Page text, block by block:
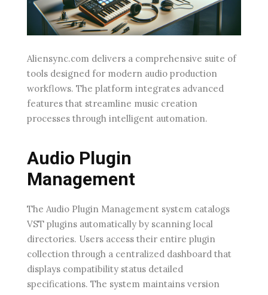
Aliensync.com delivers a comprehensive suite of
tools designed for modern audio production
workflows. The platform integrates advanced
features that streamline music creation
processes through intelligent automation.
Audio Plugin
Management
The Audio Plugin Management system catalogs
VST plugins automatically by scanning local
directories. Users access their entire plugin
collection through a centralized dashboard that
displays compatibility status detailed
specifications. The system maintains version